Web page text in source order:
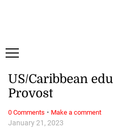
January 21, 2023
US/Caribbean
Provost
0 Comments · Make a comment